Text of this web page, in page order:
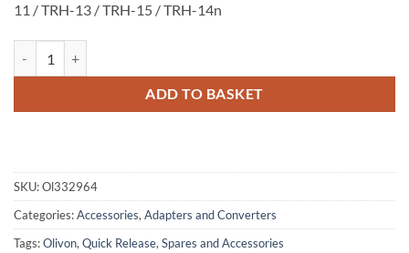
11 / TRH-13 / TRH-15 / TRH-14n
ADD TO BASKET
SKU:Ol332964
Categories:Accessories, Adapters and Converters
Tags:Olivon, Quick Release, Spares and Accessories